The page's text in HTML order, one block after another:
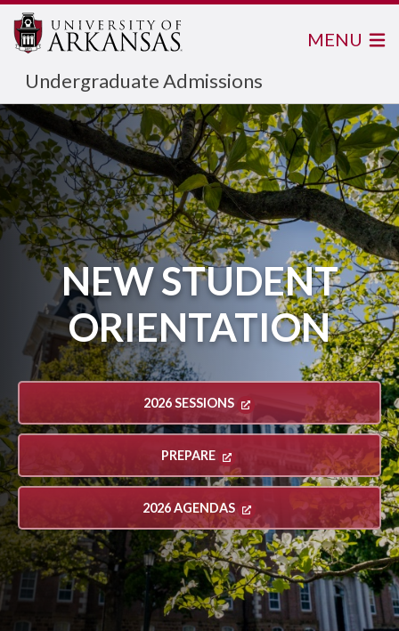
Undergraduate Admissions
MENU
NEW STUDENT
ORIENTATION
2026 SESSIONS
PREPARE
2026 AGENDAS